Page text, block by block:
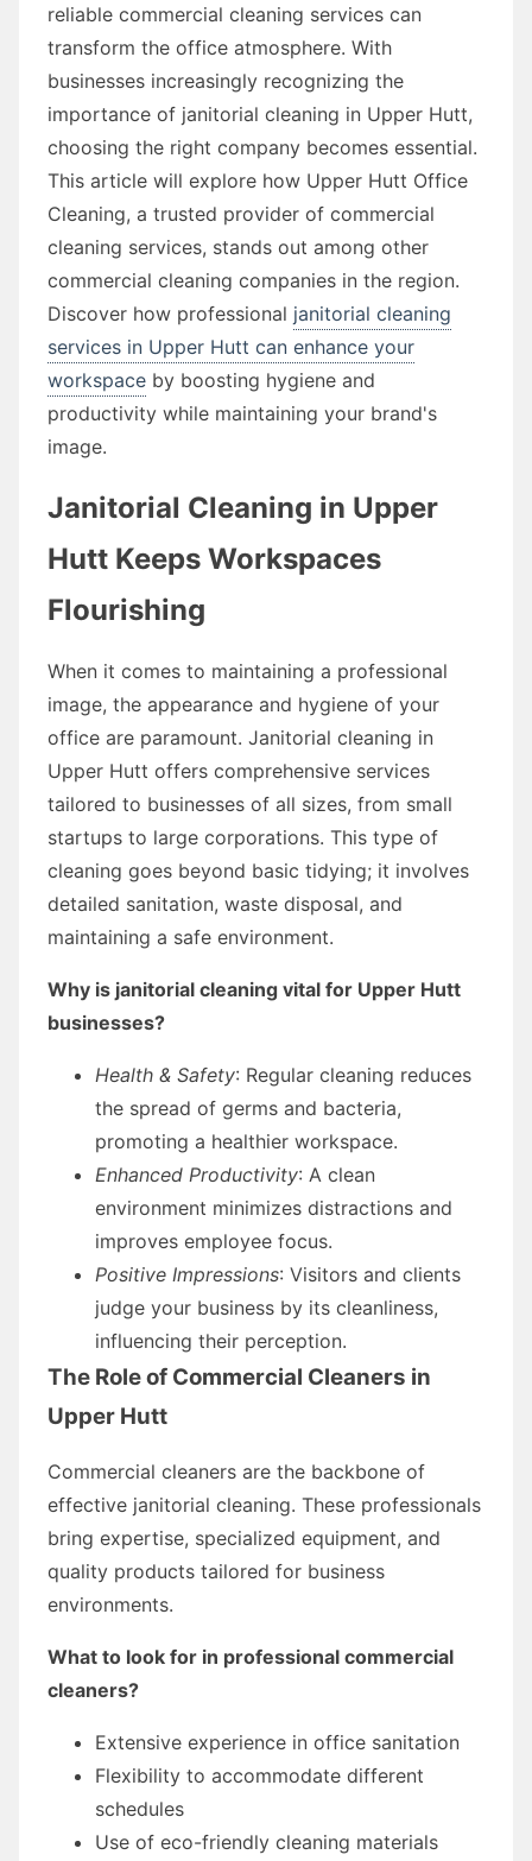
reliable commercial cleaning services can
transform the office atmosphere. With
businesses increasingly recognizing the
importance of janitorial cleaning in Upper Hutt,
choosing the right company becomes essential.
This article will explore how Upper Hutt Office
Cleaning, a trusted provider of commercial
cleaning services, stands out among other
commercial cleaning companies in the region.
Discover how professional janitorial cleaning
services in Upper Hutt can enhance your
workspace by boosting hygiene and
productivity while maintaining your brand's
image.
Janitorial Cleaning in Upper
Hutt Keeps Workspaces
Flourishing
When it comes to maintaining a professional
image, the appearance and hygiene of your
office are paramount. Janitorial cleaning in
Upper Hutt offers comprehensive services
tailored to businesses of all sizes, from small
startups to large corporations. This type of
cleaning goes beyond basic tidying; it involves
detailed sanitation, waste disposal, and
maintaining a safe environment.
Why is janitorial cleaning vital for Upper Hutt
businesses?
Health & Safety: Regular cleaning reduces
the spread of germs and bacteria,
promoting a healthier workspace.
Enhanced Productivity: A clean
environment minimizes distractions and
improves employee focus.
Positive Impressions: Visitors and clients
judge your business by its cleanliness,
influencing their perception.
The Role of Commercial Cleaners in
Upper Hutt
Commercial cleaners are the backbone of
effective janitorial cleaning. These professionals
bring expertise, specialized equipment, and
quality products tailored for business
environments.
What to look for in professional commercial
cleaners?
Extensive experience in office sanitation
Flexibility to accommodate different
schedules
Use of eco-friendly cleaning materials